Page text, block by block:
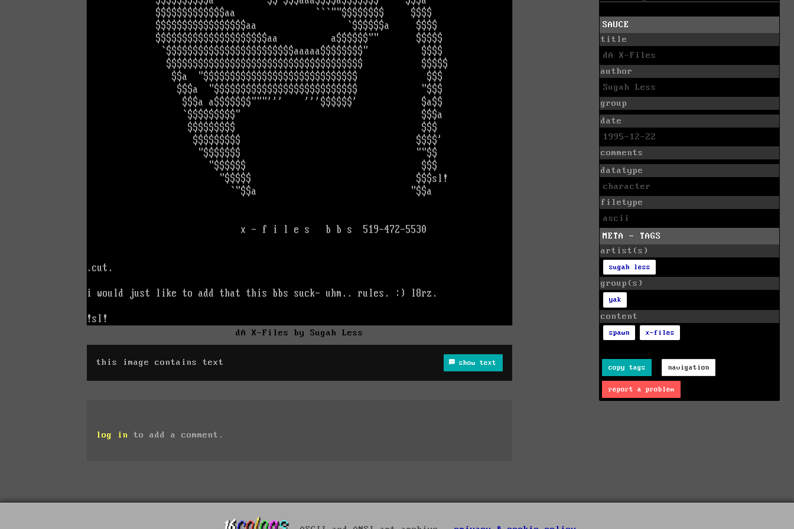
dA X-Files by Sugah Less
this image contains text show text
log in to add a comment.
SAUCE
title
dA X-Files
author
Sugah Less
group
date
1995-12-22
comments
datatype
character
filetype
ascii
META - TAGS
artist(s)
sugah less
group(s)
yak
content
spawn x-files
copy tags navigation
report a problem